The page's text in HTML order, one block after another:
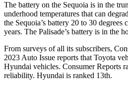
The battery on the Sequoia is in the
underhood temperatures that can
the Sequoia’s battery 20 to 30 degrees
years. The Palisade’s battery is in the
From surveys of all its subscribers,
2023 Auto Issue reports that Toyota
Hyundai vehicles. Consumer Reports
reliability. Hyundai is ranked 13th.